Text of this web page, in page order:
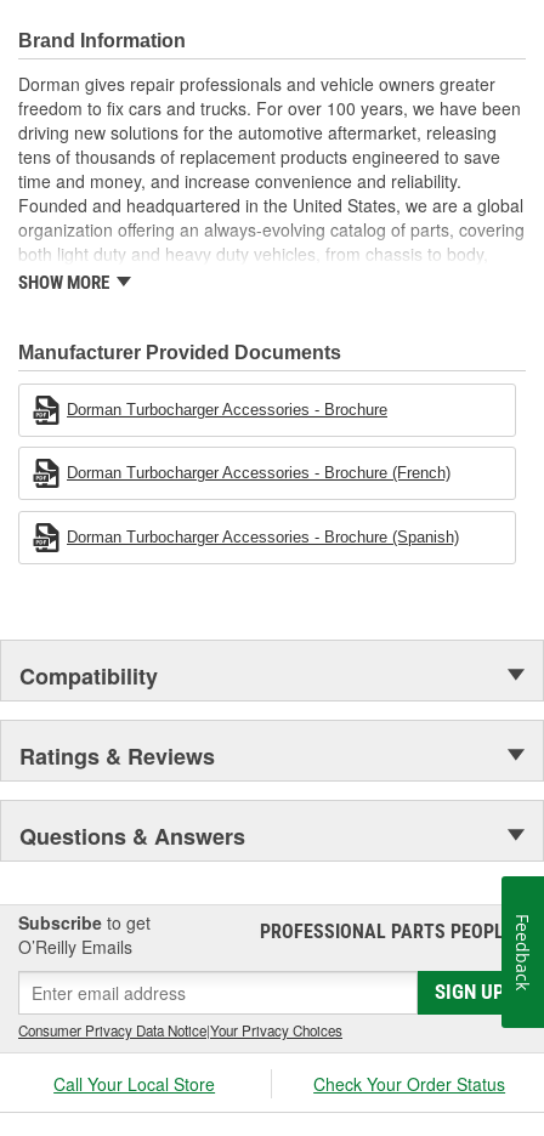
life
Trustworthy quality: backed by a team of product experts in
the United States and more than a century of automotive
experience
; The Turbocharger Oil Line smoothly transfers oil to the vehicle's
Turbocharger. For performance assurance, the Turbocharger Oil
Line has been tested to meet product standards and quality.
Brand Information
Dorman gives repair professionals and vehicle owners greater
freedom to fix cars and trucks. For over 100 years, we have been
driving new solutions for the automotive aftermarket, releasing
tens of thousands of replacement products engineered to save
time and money, and increase convenience and reliability.
Founded and headquartered in the United States, we are a global
organization offering an always-evolving catalog of parts, covering
both light duty and heavy duty vehicles, from chassis to body,
from underhood to undercar, and from hardware to complex
SHOW MORE
Manufacturer Provided Documents
Dorman Turbocharger Accessories - Brochure
Dorman Turbocharger Accessories - Brochure (French)
Dorman Turbocharger Accessories - Brochure (Spanish)
Compatibility
Ratings & Reviews
Questions & Answers
Subscribe to get
O’Reilly Emails
PROFESSIONAL PARTS PEOPLE®
SIGN UP
Consumer Privacy Data Notice|Your Privacy Choices
Call Your Local Store Check Your Order Status
Feedback